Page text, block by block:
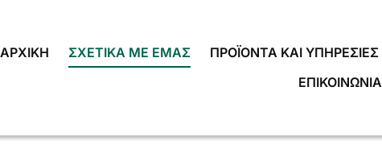
ΑΡΧΙΚΉ ΣΧΕΤΙΚΆ ΜΕ ΕΜΆΣ ΠΡΟΪΌΝΤΑ ΚΑΙ ΥΠΗΡΕΣΊΕΣ
ΕΠΙΚΟΙΝΩΝΊΑ